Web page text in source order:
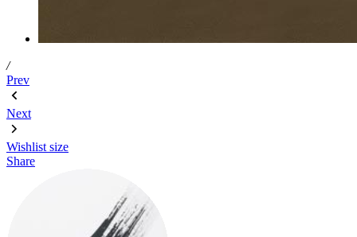
/
Prev
Next
Wishlist size
Share